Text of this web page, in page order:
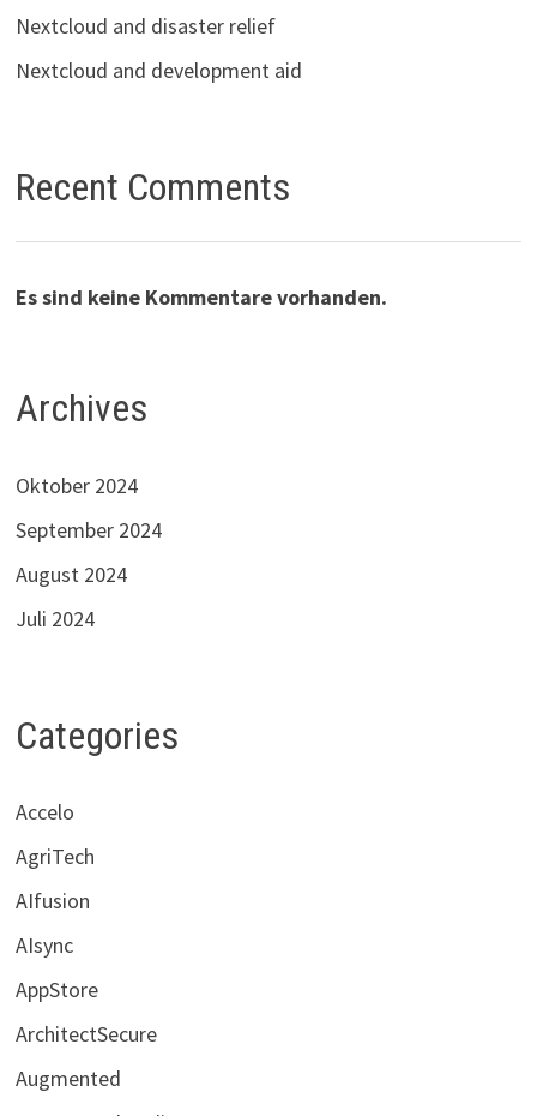
Nextcloud and disaster relief
Nextcloud and development aid
Recent Comments
Es sind keine Kommentare vorhanden.
Archives
Oktober 2024
September 2024
August 2024
Juli 2024
Categories
Accelo
AgriTech
AIfusion
AIsync
AppStore
ArchitectSecure
Augmented